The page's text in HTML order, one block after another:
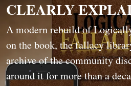
CLEARLY
A modern rebuild of
on the book, the fallacy
archive of the community
around it for more than a